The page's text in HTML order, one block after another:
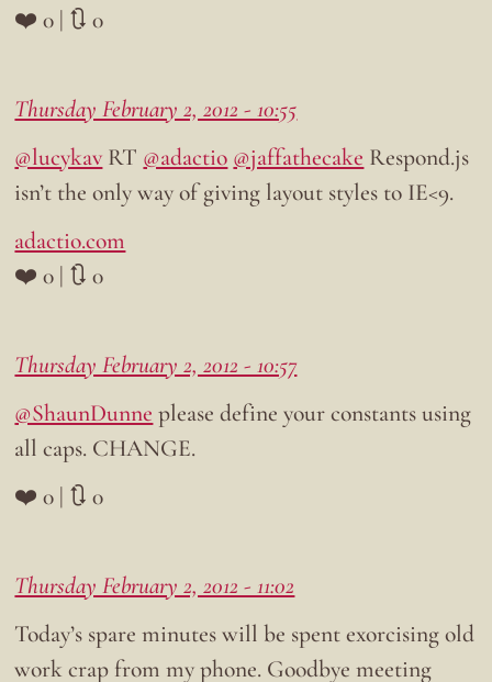
❤️ 0 | 🔃 0
Thursday February 2, 2012 - 10:55
@lucykavRT @adactio @jaffathecake Respond.js
isn’t the only way of giving layout styles to IE<9.
adactio.com
❤️ 0 | 🔃 0
Thursday February 2, 2012 - 10:57
@ShaunDunne please define your constants using
all caps. CHANGE.
❤️ 0 | 🔃 0
Thursday February 2, 2012 - 11:02
Today’s spare minutes will be spent exorcising old
work crap from my phone. Goodbye meeting